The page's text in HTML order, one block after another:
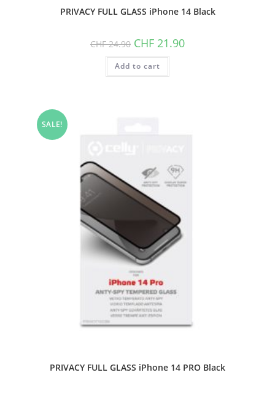
PRIVACY FULL GLASS iPhone 14 Black
CHF24.90 Original
price
was:
CHF 24.90.
CHF 21.90Current
Add to cart
SALE!
PRIVACY FULL GLASS iPhone 14 PRO Black